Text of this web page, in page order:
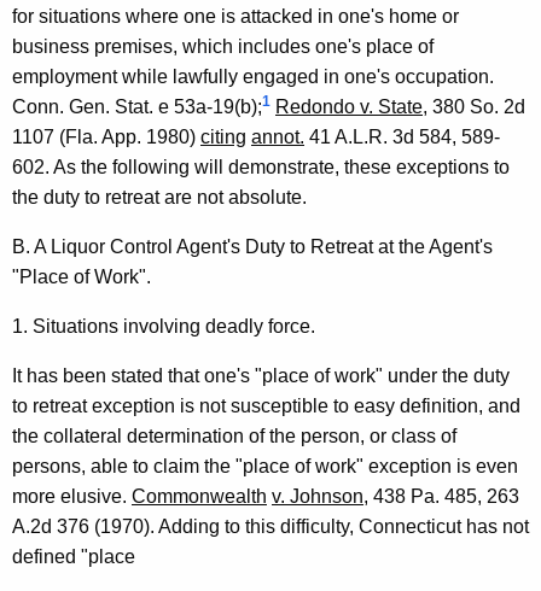
9
9
0
-
0
3
r
m
a
l
O
for situations where one is attacked in one's home or
business premises, which includes one's place of
employment while lawfully engaged in one's occupation.
Conn. Gen. Stat. e 53a-19(b);1 Redondo v. State, 380 So. 2d
1107 (Fla. App. 1980) citing annot. 41 A.L.R. 3d 584, 589-
602. As the following will demonstrate, these exceptions to
the duty to retreat are not absolute.
B. A Liquor Control Agent's Duty to Retreat at the Agent's
"Place of Work".
1. Situations involving deadly force.
It has been stated that one's "place of work" under the duty
to retreat exception is not susceptible to easy definition, and
the collateral determination of the person, or class of
persons, able to claim the "place of work" exception is even
more elusive. Commonwealth v. Johnson, 438 Pa. 485, 263
A.2d 376 (1970). Adding to this difficulty, Connecticut has not
defined "place